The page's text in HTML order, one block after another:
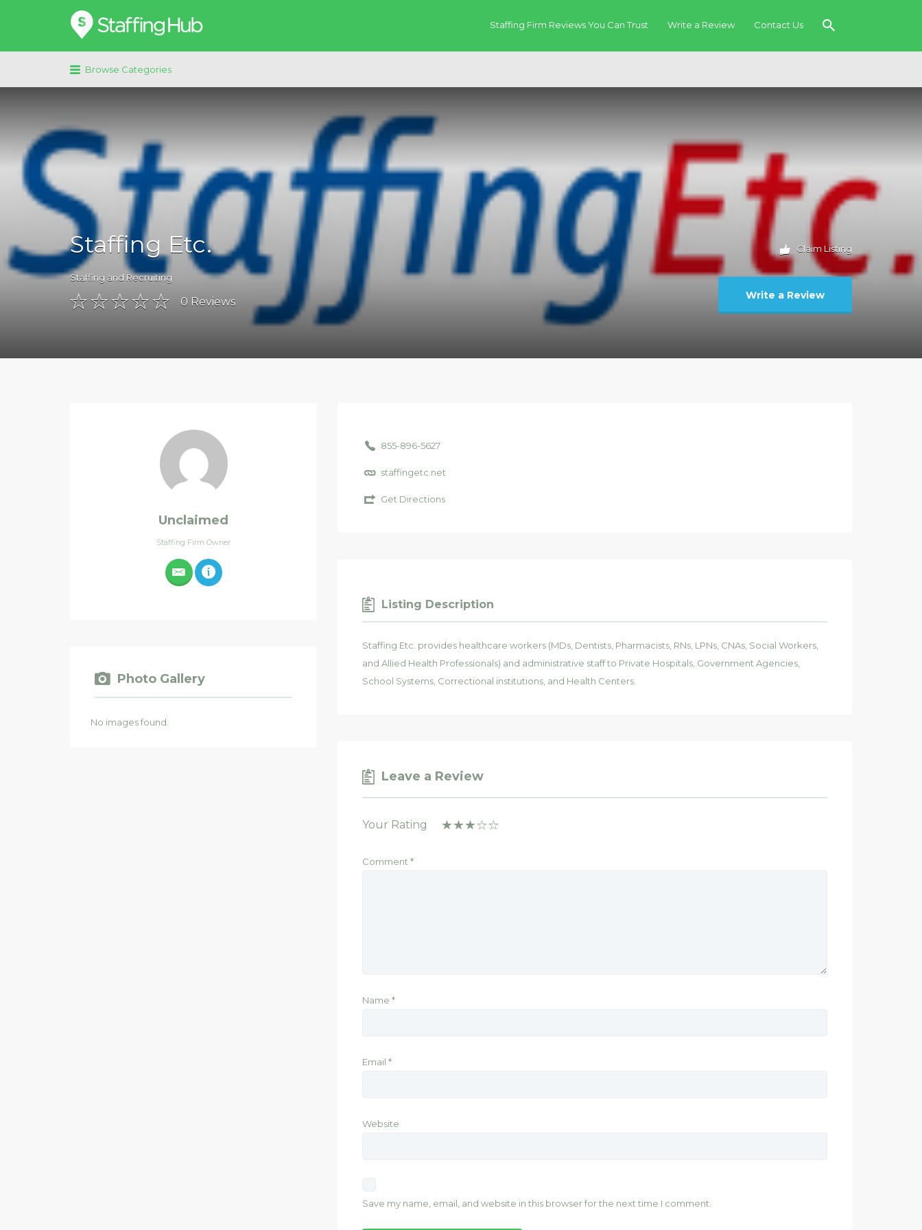
Staffing Firm Reviews You Can Trust Write a Review Contact Us
Search
for:
Browse Categories
Staffing Etc.
Staffing and Recruiting
0 Reviews
Claim Listing
Write a Review
Unclaimed
Staffing Firm Owner
Photo Gallery
No images found.
855-896-5627
staffingetc.net
Get Directions
Listing Description
Staffing Etc. provides healthcare workers (MDs, Dentists, Pharmacists, RNs, LPNs, CNAs, Social Workers,
and Allied Health Professionals) and administrative staff to Private Hospitals, Government Agencies,
School Systems, Correctional institutions, and Health Centers.
Leave a Review
Your Rating
Comment *
Name *
Email *
Website
Save my name, email, and website in this browser for the next time I comment.